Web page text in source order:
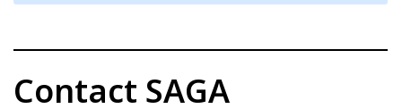
Contact SAGA